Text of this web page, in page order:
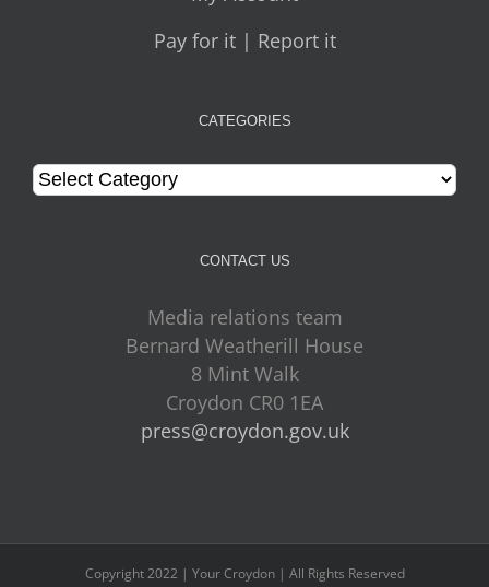
Pay for it | Report it
CATEGORIES
Categories
CONTACT US
Media relations team
Bernard Weatherill House
8 Mint Walk
Croydon CR0 1EA
press@croydon.gov.uk
Copyright 2022 | Your Croydon | All Rights Reserved